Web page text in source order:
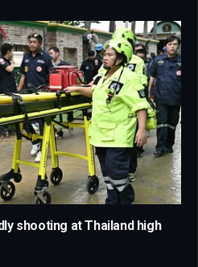
shooting at Thailand high